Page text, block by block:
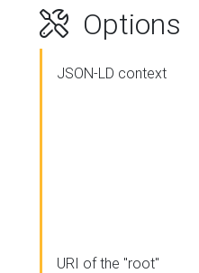
Options
JSON-LD context
URI of the "root"